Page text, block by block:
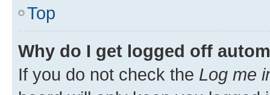
Top
Why do I get logged off
If you do not check the Log me